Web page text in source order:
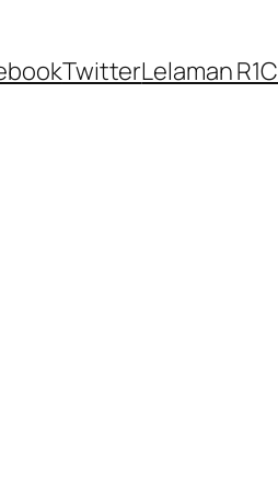
TwitterLelaman R1C